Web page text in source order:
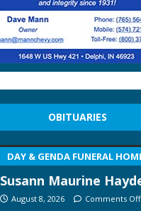
OBITUARIES
DAY & GENDA FUNERAL
Susann Maurine
August 8, 2026 Comments Off